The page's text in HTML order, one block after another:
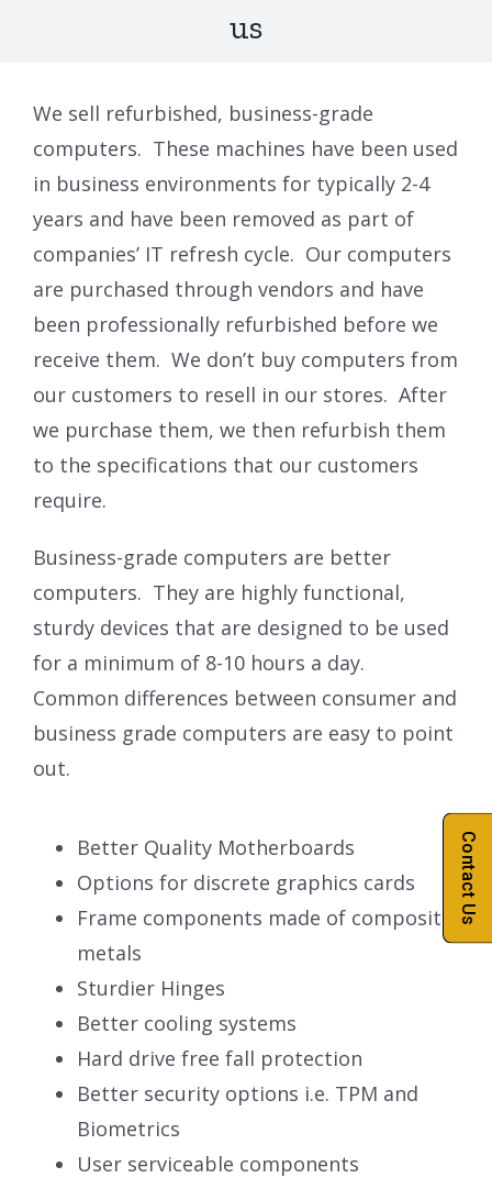
us
We sell refurbished, business-grade
computers. These machines have been used
in business environments for typically 2-4
years and have been removed as part of
companies’ IT refresh cycle. Our computers
are purchased through vendors and have
been professionally refurbished before we
receive them. We don’t buy computers from
our customers to resell in our stores. After
we purchase them, we then refurbish them
to the specifications that our customers
require.
Business-grade computers are better
computers. They are highly functional,
sturdy devices that are designed to be used
for a minimum of 8-10 hours a day.
Common differences between consumer and
business grade computers are easy to point
out.
Better Quality Motherboards
Options for discrete graphics cards
Frame components made of composite
metals
Sturdier Hinges
Better cooling systems
Hard drive free fall protection
Better security options i.e. TPM and
Biometrics
User serviceable components
Contact Us